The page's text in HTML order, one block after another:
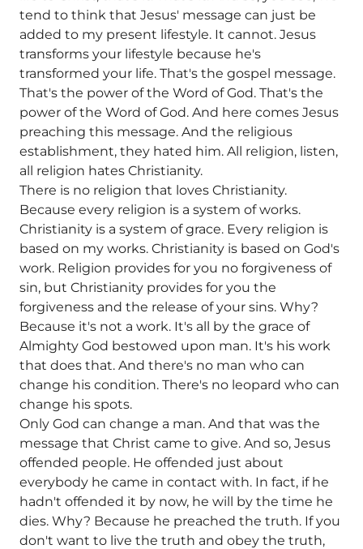
tend to think that Jesus' message can just be
added to my present lifestyle. It cannot. Jesus
transforms your lifestyle because he's
transformed your life. That's the gospel message.
That's the power of the Word of God. That's the
power of the Word of God. And here comes Jesus
preaching this message. And the religious
establishment, they hated him. All religion, listen,
all religion hates Christianity.
There is no religion that loves Christianity.
Because every religion is a system of works.
Christianity is a system of grace. Every religion is
based on my works. Christianity is based on God's
work. Religion provides for you no forgiveness of
sin, but Christianity provides for you the
forgiveness and the release of your sins. Why?
Because it's not a work. It's all by the grace of
Almighty God bestowed upon man. It's his work
that does that. And there's no man who can
change his condition. There's no leopard who can
change his spots.
Only God can change a man. And that was the
message that Christ came to give. And so, Jesus
offended people. He offended just about
everybody he came in contact with. In fact, if he
hadn't offended it by now, he will by the time he
dies. Why? Because he preached the truth. If you
don't want to live the truth and obey the truth,